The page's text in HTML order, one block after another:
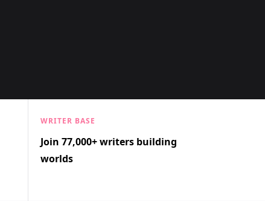
WRITER BASE
Join 77,000+ writers building
worlds